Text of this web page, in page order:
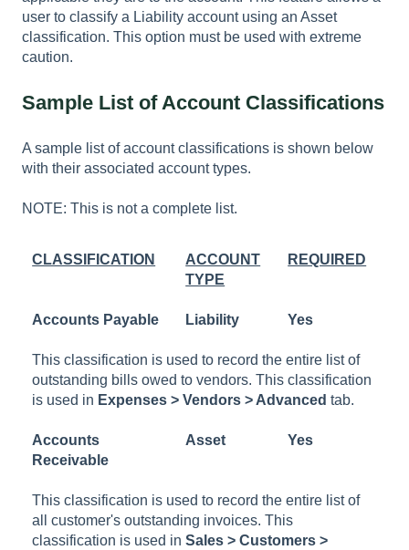
user to classify a Liability account using an Asset
classification. This option must be used with extreme
caution.
Sample List of Account Classifications
A sample list of account classifications is shown below
with their associated account types.
NOTE: This is not a complete list.
CLASSIFICATION
ACCOUNT
TYPE
REQUIRED
Accounts Payable Liability Yes
This classification is used to record the entire list of
outstanding bills owed to vendors. This classification
is used in Expenses > Vendors > Advanced tab.
Accounts
Receivable
Asset Yes
This classification is used to record the entire list of
all customer's outstanding invoices. This
classification is used inSales > Customers >